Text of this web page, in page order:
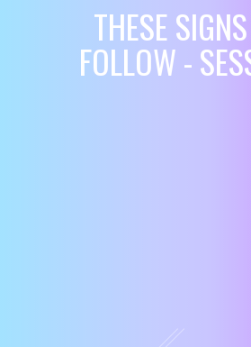
THESE
FOLLOW -